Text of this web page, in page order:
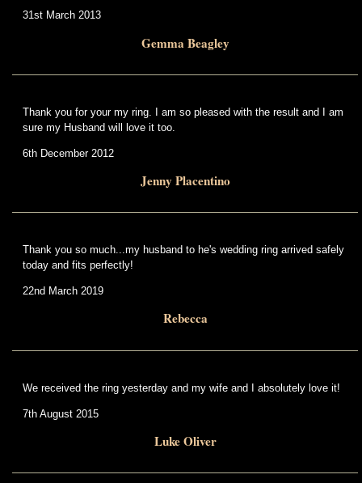
31st March 2013
Gemma Beagley
Thank you for your my ring. I am so pleased with the result and I am
sure my Husband will love it too.
6th December 2012
Jenny Placentino
Thank you so much...my husband to he's wedding ring arrived safely
today and fits perfectly!
22nd March 2019
Rebecca
We received the ring yesterday and my wife and I absolutely love it!
7th August 2015
Luke Oliver